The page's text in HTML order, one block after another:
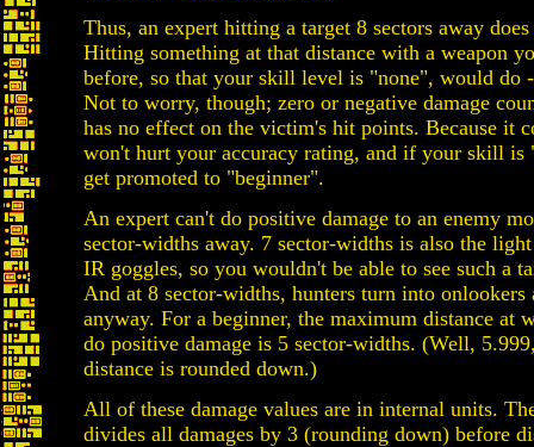
Thus, an expert hitting a target 8 sectors away does
Hitting something at that distance with a weapon
before, so that your skill level is "none", would do
Not to worry, though; zero or negative damage
has no effect on the victim's hit points. Because it
won't hurt your accuracy rating, and if your skill is
get promoted to "beginner".
An expert can't do positive damage to an enemy
sector-widths away. 7 sector-widths is also the
IR goggles, so you wouldn't be able to see such a
And at 8 sector-widths, hunters turn into onlookers
anyway. For a beginner, the maximum distance at
do positive damage is 5 sector-widths. (Well,
distance is rounded down.)
All of these damage values are in internal units.
divides all damages by 3 (rounding down) before